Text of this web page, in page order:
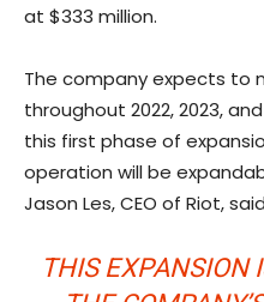
at $333 million.
The company expects to
throughout 2022, 2023,
this first phase of
operation will be
Jason Les, CEO of Riot,
THIS EXPANSION